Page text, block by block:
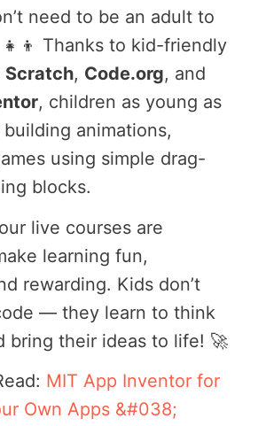
need to be an adult to
Thanks to kid-friendly
Scratch, Code.org, and
, children as young as
animations,
using simple drag-
blocks.
live courses are
learning fun,
rewarding. Kids don’t
— they learn to think
bring their ideas to life! 🚀
MIT App Inventor for
Own Apps &#038;